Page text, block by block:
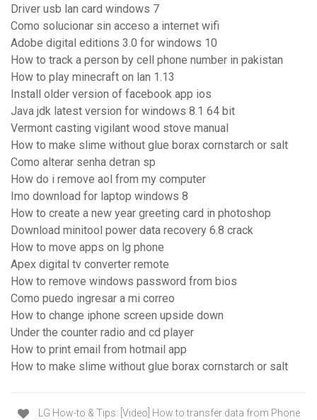
Driver usb lan card windows 7
Como solucionar sin acceso a internet wifi
Adobe digital editions 3.0 for windows 10
How to track a person by cell phone number in pakistan
How to play minecraft on lan 1.13
Install older version of facebook app ios
Java jdk latest version for windows 8.1 64 bit
Vermont casting vigilant wood stove manual
How to make slime without glue borax cornstarch or salt
Como alterar senha detran sp
How do i remove aol from my computer
Imo download for laptop windows 8
How to create a new year greeting card in photoshop
Download minitool power data recovery 6.8 crack
How to move apps on lg phone
Apex digital tv converter remote
How to remove windows password from bios
Como puedo ingresar a mi correo
How to change iphone screen upside down
Under the counter radio and cd player
How to print email from hotmail app
How to make slime without glue borax cornstarch or salt
LG How-to & Tips: [Video] How to transfer data from Phone